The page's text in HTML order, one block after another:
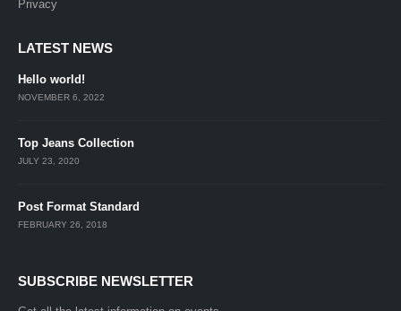
Privacy
LATEST NEWS
Hello world!
NOVEMBER 6, 2022
Top Jeans Collection
JULY 23, 2020
Post Format Standard
FEBRUARY 26, 2018
SUBSCRIBE NEWSLETTER